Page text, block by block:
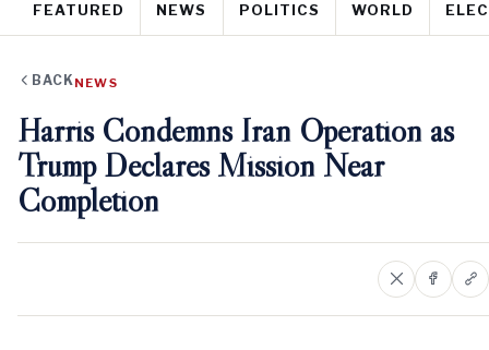
FEATURED NEWS POLITICS WORLD
BACK NEWS
Harris Condemns Iran Operation as
Trump Declares Mission Near
Completion